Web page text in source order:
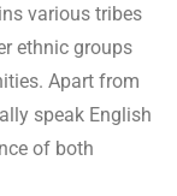
various tribes
ethnic groups
Apart from
speak English
of both